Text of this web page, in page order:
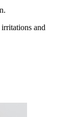
and